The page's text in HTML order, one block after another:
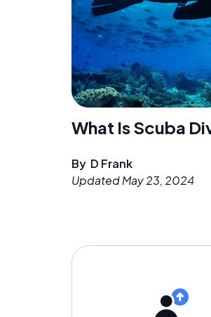
What Is Scuba
By D Frank
UpdatedMay 23, 2024